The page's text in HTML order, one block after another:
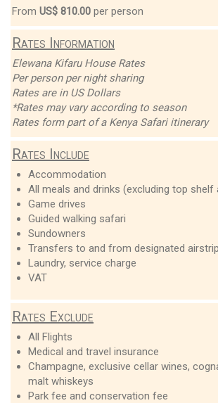
From US$ 810.00 per person
Rates Information
Elewana Kifaru House Rates
Per person per night sharing
Rates are in US Dollars
*Rates may vary according to season
Rates form part of a Kenya Safari itinerary
Rates Include
Accommodation
All meals and drinks (excluding top shelf
Game drives
Guided walking safari
Sundowners
Transfers to and from designated airstrip
Laundry, service charge
VAT
Rates Exclude
All Flights
Medical and travel insurance
Champagne, exclusive cellar wines,
malt whiskeys
Park fee and conservation fee